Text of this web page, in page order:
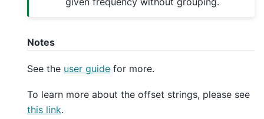
Notes
See the user guide for more.
To learn more about the offset strings, please see
this link.